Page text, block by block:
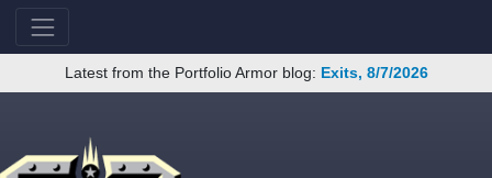
Latest from the Portfolio Armor blog: Exits, 8/7/2026